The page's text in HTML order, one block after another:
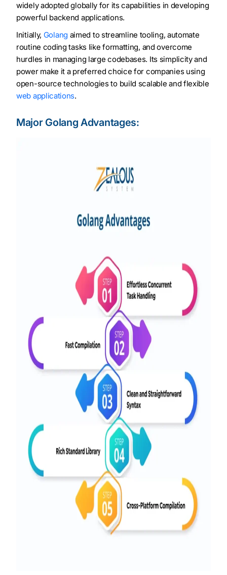
widely adopted globally for its capabilities in developing
powerful backend applications.
Initially, Golang aimed to streamline tooling, automate
routine coding tasks like formatting, and overcome
hurdles in managing large codebases. Its simplicity and
power make it a preferred choice for companies using
open-source technologies to build scalable and flexible
web applications.
Major Golang Advantages: